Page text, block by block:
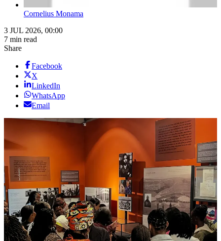
Cornelius Monama
3 JUL 2026, 00:00
7 min read
Share
Facebook
X
LinkedIn
WhatsApp
Email